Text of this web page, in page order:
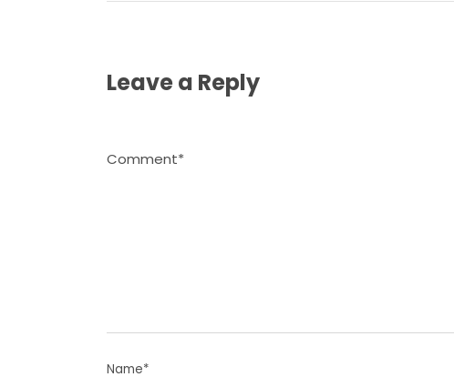
Leave a Reply